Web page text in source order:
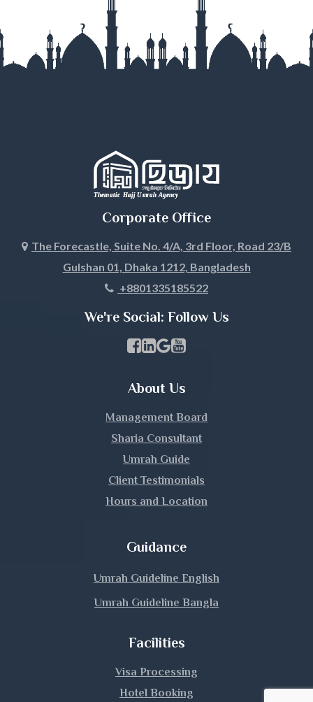
Gazipur
Gopalganj
Jhalokati
Joypurhat
Lalmonirhat
Magura
Manikganj
Moulvibazar
Corporate Office
The Forecastle, Suite No. 4/A, 3rd Floor, Road 23/B
Gulshan 01, Dhaka 1212, Bangladesh
+8801335185522
We're Social: Follow Us
Facebook Page Link
linkedin Page Link
GBP Profile Link
Youtube Channel Link
About Us
Management Board
Sharia Consultant
Umrah Guide
Client Testimonials
Hours and Location
Guidance
Umrah Guideline English
Umrah Guideline Bangla
Facilities
Visa Processing
Hotel Booking